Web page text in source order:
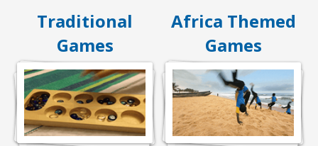
Traditional
Games
Africa Themed
Games